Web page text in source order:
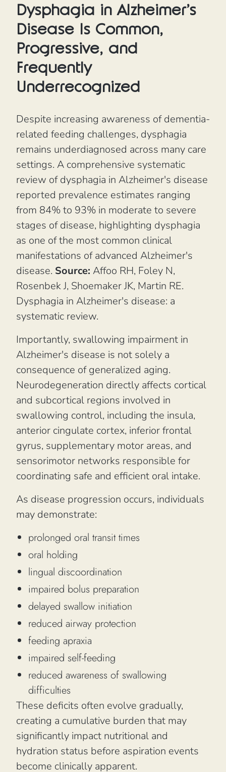
Dysphagia in Alzheimer's
Disease Is Common,
Progressive, and
Frequently
Underrecognized
Despite increasing awareness of dementia-
related feeding challenges, dysphagia
remains underdiagnosed across many care
settings. A comprehensive systematic
review of dysphagia in Alzheimer's disease
reported prevalence estimates ranging
from 84% to 93% in moderate to severe
stages of disease, highlighting dysphagia
as one of the most common clinical
manifestations of advanced Alzheimer's
disease. Source: Affoo RH, Foley N,
Rosenbek J, Shoemaker JK, Martin RE.
Dysphagia in Alzheimer's disease: a
systematic review.
Importantly, swallowing impairment in
Alzheimer's disease is not solely a
consequence of generalized aging.
Neurodegeneration directly affects cortical
and subcortical regions involved in
swallowing control, including the insula,
anterior cingulate cortex, inferior frontal
gyrus, supplementary motor areas, and
sensorimotor networks responsible for
coordinating safe and efficient oral intake.
As disease progression occurs, individuals
may demonstrate:
prolonged oral transit times
oral holding
lingual discoordination
impaired bolus preparation
delayed swallow initiation
reduced airway protection
feeding apraxia
impaired self-feeding
reduced awareness of swallowing
difficulties
These deficits often evolve gradually,
creating a cumulative burden that may
significantly impact nutritional and
hydration status before aspiration events
become clinically apparent.